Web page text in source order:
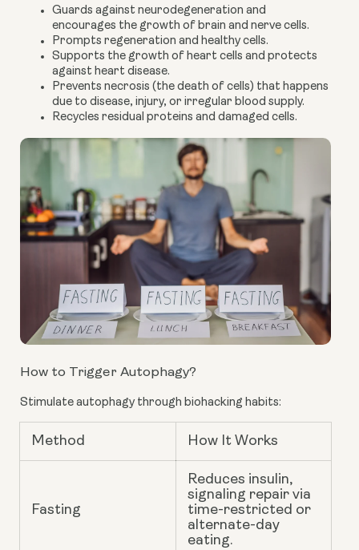
Guards against neurodegeneration and
encourages the growth of brain and nerve cells.
Prompts regeneration and healthy cells.
Supports the growth of heart cells and protects
against heart disease.
Prevents necrosis (the death of cells) that happens
due to disease, injury, or irregular blood supply.
Recycles residual proteins and damaged cells.
How to Trigger Autophagy?
Stimulate autophagy through biohacking habits:
Method How It Works
Fasting
Reduces insulin,
signaling repair via
time-restricted or
alternate-day
eating.